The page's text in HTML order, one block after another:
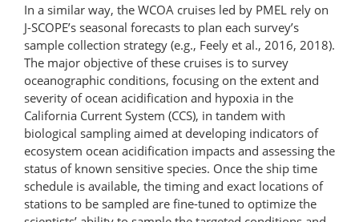
In a similar way, the WCOA cruises led by PMEL rely on
J-SCOPE’s seasonal forecasts to plan each survey’s
sample collection strategy (e.g., Feely et al., 2016, 2018).
The major objective of these cruises is to survey
oceanographic conditions, focusing on the extent and
severity of ocean acidification and hypoxia in the
California Current System (CCS), in tandem with
biological sampling aimed at developing indicators of
ecosystem ocean acidification impacts and assessing the
status of known sensitive species. Once the ship time
schedule is available, the timing and exact locations of
stations to be sampled are fine-tuned to optimize the